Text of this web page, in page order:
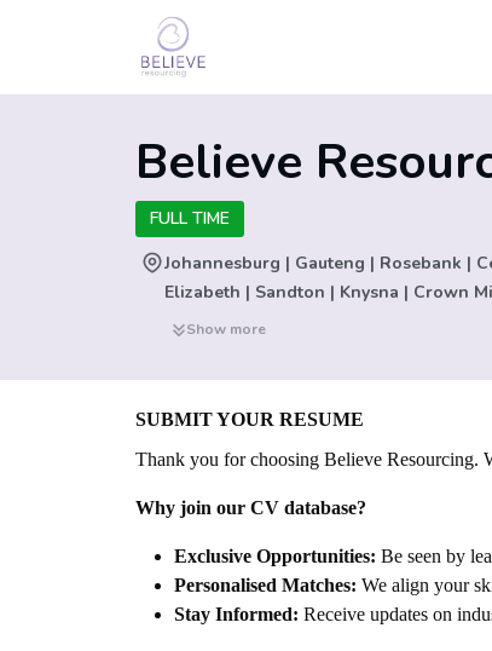
Believe
FULL TIME
Johannesburg | Gauteng | Rosebank |
Elizabeth | Sandton | Knysna | Crown
New York | San Francisco | Seattle |
Tygervalley | Washington D.C |
Angeles | San Jose | Dallas |
Mauritius | Beirut | Angola | Nigeria |
India | Bangkok | Phuket | Ho Chi Minh
Christchurch | London | Vienna |
Michigan | Florida | Roodepoort |
Cote D’Ivoire | Cameroon | Sierra
Düsseldorf | Reading | Brussels |
Show more
SUBMIT YOUR RESUME
Thank you for choosing Believe Resourcing.
Why join our CV database?
Exclusive Opportunities: Be seen by
Personalised Matches: We align your
Stay Informed: Receive updates on